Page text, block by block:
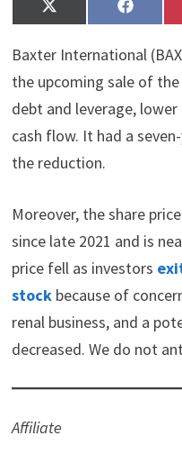
Share
on
X
(
T
w
i
t
t
r
)
Share
on
F
a
e
b
o
o
Baxter International
the upcoming sale of the
debt and leverage,
cash flow. It had a
the reduction.
Moreover, the share
since late 2021 and is
price fell as investors
stockbecause of
renal business, and a
decreased. We do not
Affiliate